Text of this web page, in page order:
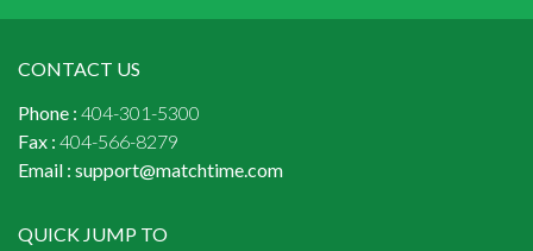
CONTACT US
Phone : 404-301-5300
Fax : 404-566-8279
Email : support@matchtime.com
QUICK JUMP TO